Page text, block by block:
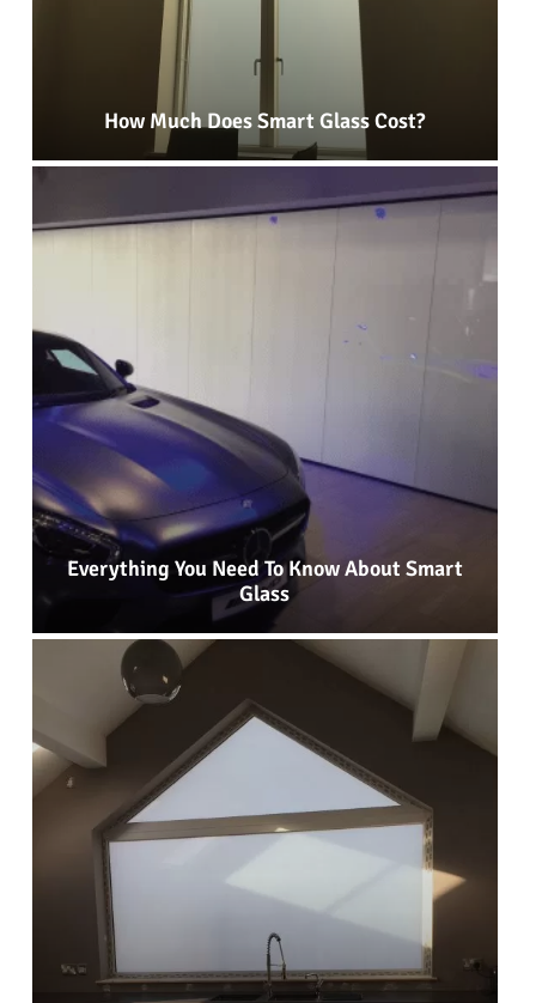
How Much Does Smart Glass Cost?
Everything You Need To Know About Smart
Glass